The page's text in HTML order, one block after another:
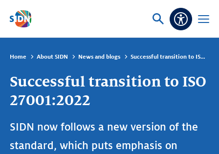
Skip navigation
Ask
Open
Home About SIDN News and blogs Successful transition to ISO 27001:2022
Successful transition to ISO
27001:2022
SIDN now follows a new version of the
standard, which puts emphasis on